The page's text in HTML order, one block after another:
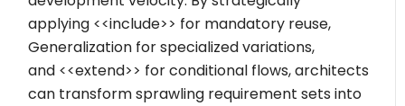
applying <<include>> for mandatory reuse,
Generalization for specialized variations,
and <<extend>> for conditional flows, architects
can transform sprawling requirement sets into